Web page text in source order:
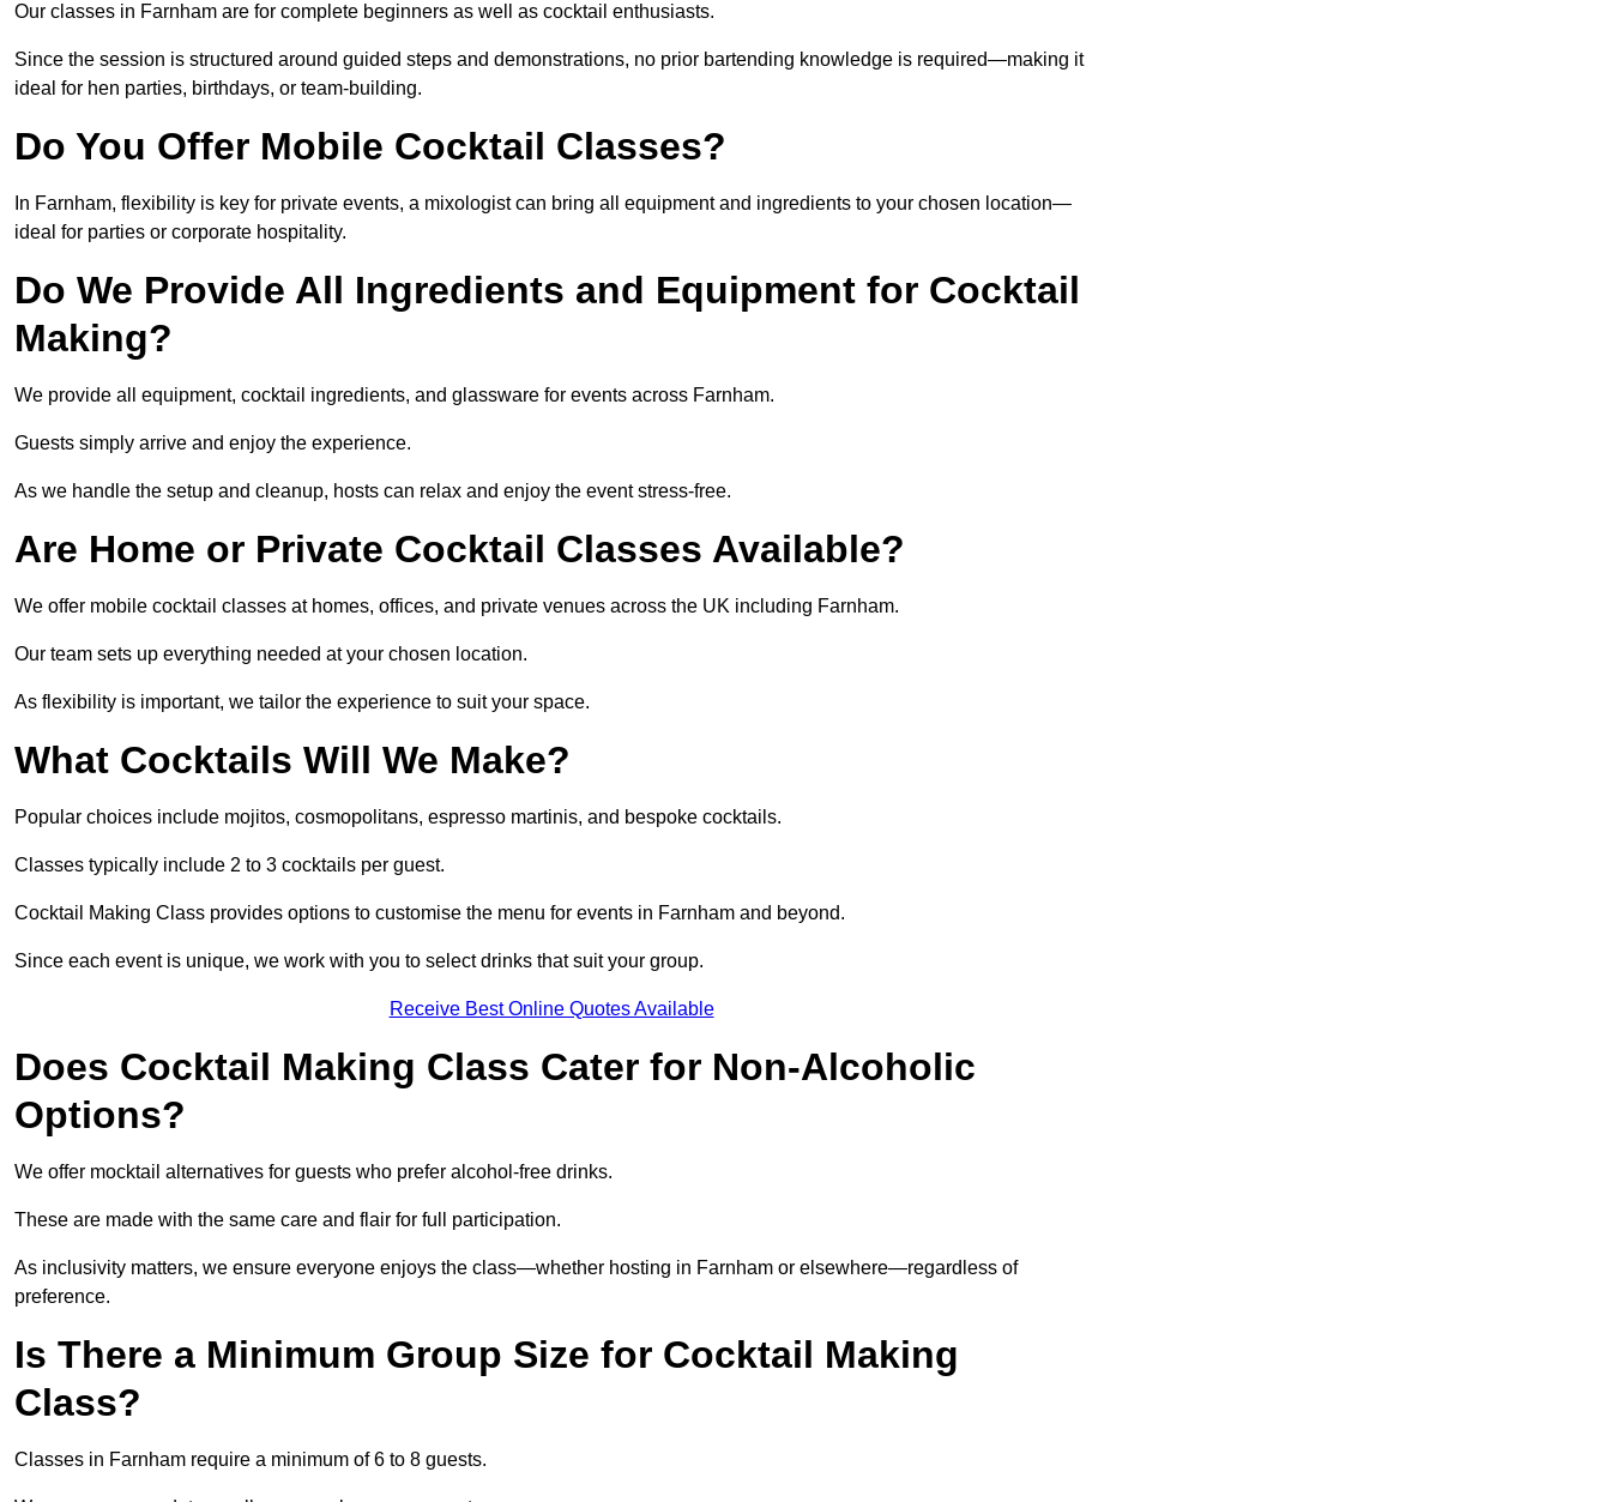
Our classes in Farnham are for complete beginners as well as cocktail enthusiasts.
Since the session is structured around guided steps and demonstrations, no prior bartending knowledge is required—making it
ideal for hen parties, birthdays, or team-building.
Do You Offer Mobile Cocktail Classes?
In Farnham, flexibility is key for private events, a mixologist can bring all equipment and ingredients to your chosen location—
ideal for parties or corporate hospitality.
Do We Provide All Ingredients and Equipment for Cocktail
Making?
We provide all equipment, cocktail ingredients, and glassware for events across Farnham.
Guests simply arrive and enjoy the experience.
As we handle the setup and cleanup, hosts can relax and enjoy the event stress-free.
Are Home or Private Cocktail Classes Available?
We offer mobile cocktail classes at homes, offices, and private venues across the UK including Farnham.
Our team sets up everything needed at your chosen location.
As flexibility is important, we tailor the experience to suit your space.
What Cocktails Will We Make?
Popular choices include mojitos, cosmopolitans, espresso martinis, and bespoke cocktails.
Classes typically include 2 to 3 cocktails per guest.
Cocktail Making Class provides options to customise the menu for events in Farnham and beyond.
Since each event is unique, we work with you to select drinks that suit your group.
Receive Best Online Quotes Available
Does Cocktail Making Class Cater for Non-Alcoholic
Options?
We offer mocktail alternatives for guests who prefer alcohol-free drinks.
These are made with the same care and flair for full participation.
As inclusivity matters, we ensure everyone enjoys the class—whether hosting in Farnham or elsewhere—regardless of
preference.
Is There a Minimum Group Size for Cocktail Making
Class?
Classes in Farnham require a minimum of 6 to 8 guests.